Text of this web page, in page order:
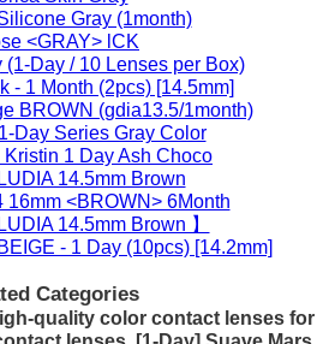
Categories
quality color contact lenses for